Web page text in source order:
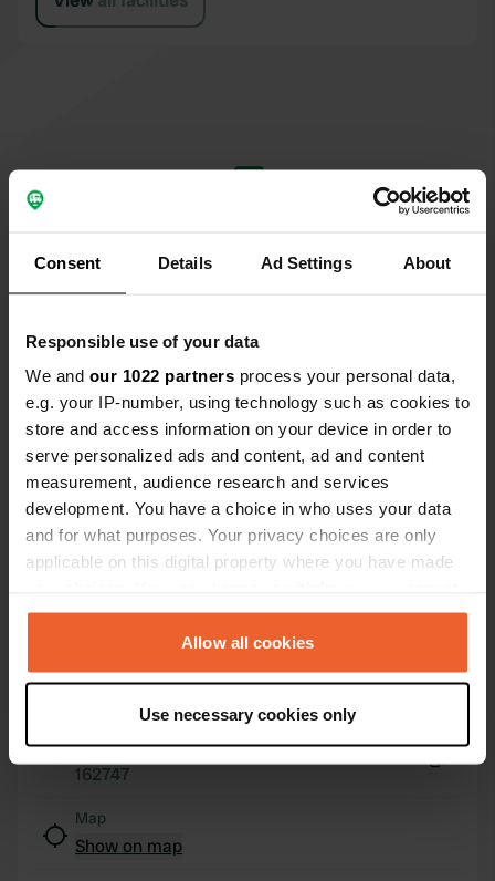
Consent Details Ad Settings About
Responsible use of your data
We and our 1022 partners process your personal data,
e.g. your IP-number, using technology such as cookies to
store and access information on your device in order to
serve personalized ads and content, ad and content
measurement, audience research and services
development. You have a choice in who uses your data
and for what purposes. Your privacy choices are only
applicable on this digital property where you have made
any time from the Cookie Declaration or by clicking on
the Privacy trigger icon.
Collect information about your geographical location
which can be accurate to within several meters
Identify your device by actively scanning it for
Find out more about how your personal data is processed
and set your preferences in the
Allow all cookies
Use necessary cookies only
of it.
Contact
Location
Route de Mauriac 21
Copy
Copy
Sitecode
162747
Map
Show on map